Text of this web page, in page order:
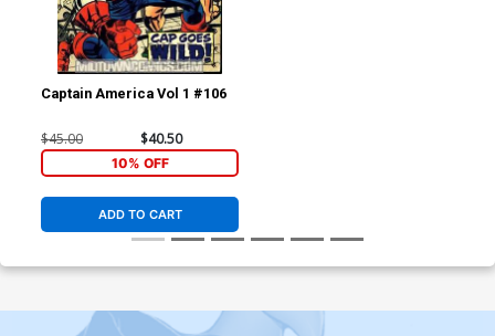
Captain America Vol 1 #106
$45.00 $40.50
10% OFF
ADD TO CART